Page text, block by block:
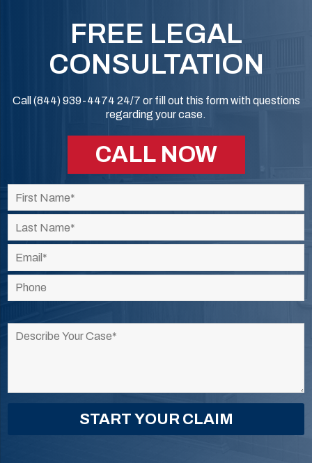
FREE LEGAL
CONSULTATION
Call (844) 939-4474 24/7 or fill out this form with questions
regarding your case.
CALL NOW